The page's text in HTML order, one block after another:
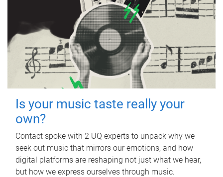
Is your music taste really your
own?
Contact spoke with 2 UQ experts to unpack why we
seek out music that mirrors our emotions, and how
digital platforms are reshaping not just what we hear,
but how we express ourselves through music.